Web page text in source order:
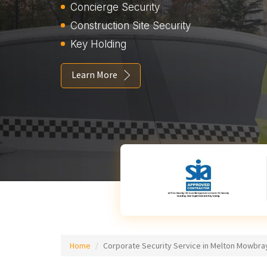
Concierge Security
Construction Site Security
Key Holding
Learn More
Home Corporate Security Service in Melton